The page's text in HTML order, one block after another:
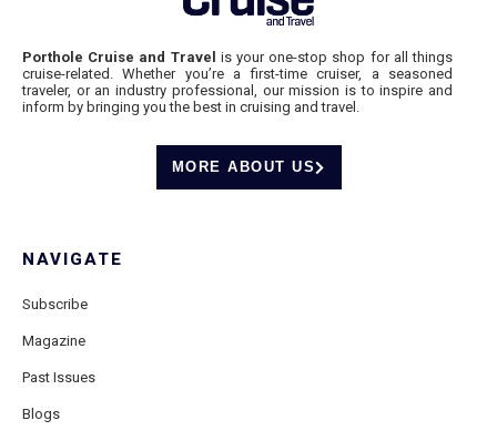
Porthole Cruise and Travel is your one-stop shop for all things
cruise-related. Whether you’re a first-time cruiser, a seasoned
traveler, or an industry professional, our mission is to inspire and
inform by bringing you the best in cruising and travel.
MORE ABOUT US
NAVIGATE
Subscribe
Magazine
Past Issues
Blogs